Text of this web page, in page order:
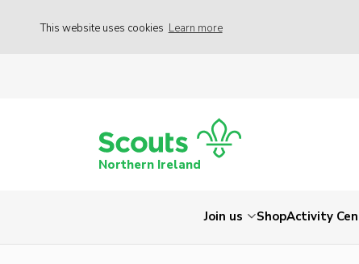
This website uses cookies Learn more
Northern Ireland
Join us ShopActivity